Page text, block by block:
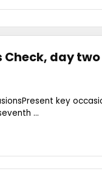
day two
key
...